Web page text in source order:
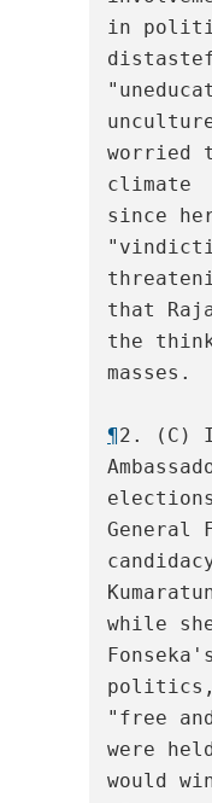
in
worried
climate
since
that
the
masses.
¶2. (C)
General
while
"free
were
would